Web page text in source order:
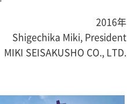
2016年
Shigechika Miki, President
MIKI SEISAKUSHO CO., LTD.